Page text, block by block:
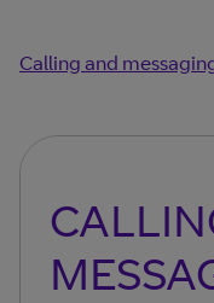
Calling and